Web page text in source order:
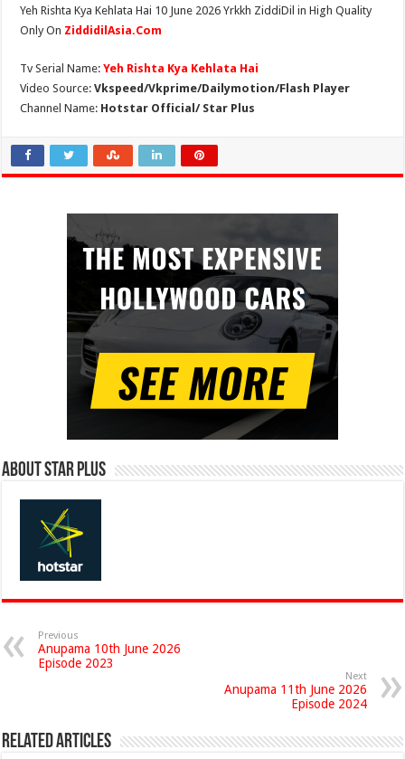
Yeh Rishta Kya Kehlata Hai 10 June 2026 Yrkkh ZiddiDil in High Quality
Only On ZiddidilAsia.Com
Tv Serial Name:Yeh Rishta Kya Kehlata Hai
Video Source:Vkspeed/Vkprime/Dailymotion/Flash Player
Channel Name: Hotstar Official/ Star Plus
About Star Plus
Previous
Anupama 10th June 2026
Episode 2023
Next
Anupama 11th June 2026
Episode 2024
Related Articles